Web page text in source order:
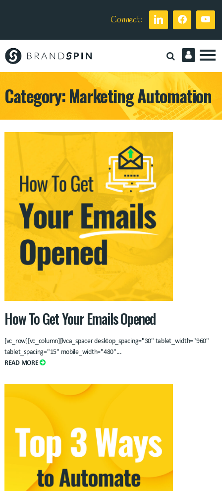
Connect:
Brand
Category:Marketing Automation
How To Get Your Emails Opened
[vc_row][vc_column][lvca_spacer desktop_spacing="30" tablet_width="960"
tablet_spacing="15" mobile_width="480"...
READ MORE